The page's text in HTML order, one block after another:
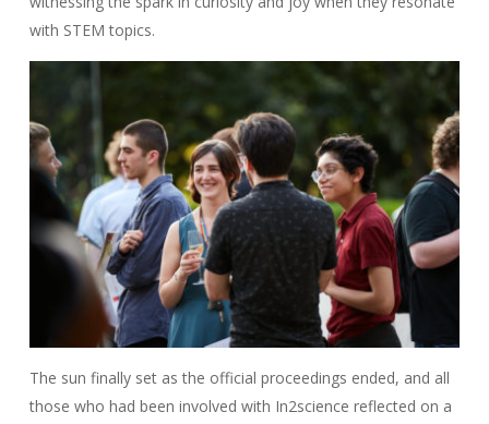
with STEM topics.
The sun finally set as the official proceedings ended, and all
those who had been involved with In2science reflected on a